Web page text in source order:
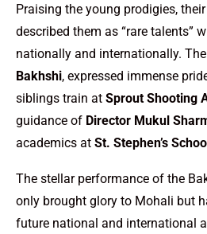
Praising the young prodigies,
described them as “rare talents”
nationally and internationally.
Bakhshi, expressed immense
siblings train at Sprout Shooting
guidance of Director Mukul
academics at St. Stephen’s
The stellar performance of the
only brought glory to Mohali but
future national and international